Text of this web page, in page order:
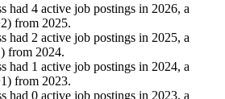
had 4 active job postings in 2026, a
2) from 2025.
had 2 active job postings in 2025, a
) from 2024.
had 1 active job postings in 2024, a
1) from 2023.
had 0 active job postings in 2023, a